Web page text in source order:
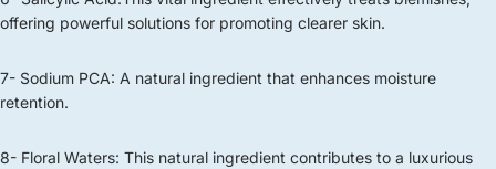
offering powerful solutions for promoting clearer skin.
7- Sodium PCA: A natural ingredient that enhances moisture
retention.
8- Floral Waters: This natural ingredient contributes to a luxurious